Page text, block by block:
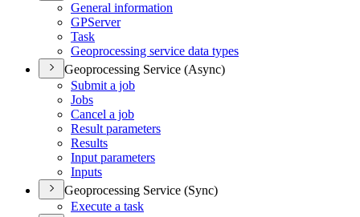
General information
GPServer
Task
Geoprocessing service data types
Geoprocessing Service (Async)
Submit a job
Jobs
Cancel a job
Result parameters
Results
Input parameters
Inputs
Geoprocessing Service (Sync)
Execute a task